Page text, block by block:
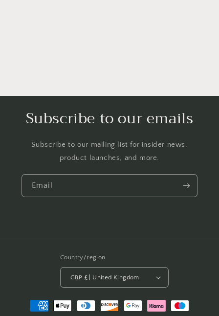
Subscribe to our emails
Subscribe to our mailing list for insider news,
product launches, and more.
Email
Country/region
GBP £ | United Kingdom
Payment
methods